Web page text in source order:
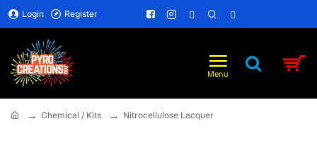
Login Register
Chemical / Kits Nitrocellulose Lacquer